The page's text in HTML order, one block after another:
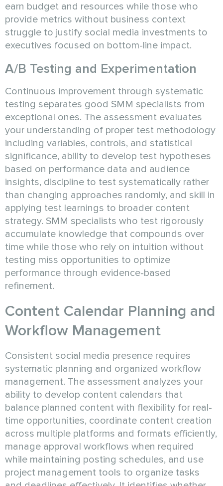
earn budget and resources while those who
provide metrics without business context
struggle to justify social media investments to
executives focused on bottom-line impact.
A/B Testing and Experimentation
Continuous improvement through systematic
testing separates good SMM specialists from
exceptional ones. The assessment evaluates
your understanding of proper test methodology
including variables, controls, and statistical
significance, ability to develop test hypotheses
based on performance data and audience
insights, discipline to test systematically rather
than changing approaches randomly, and skill in
applying test learnings to broader content
strategy. SMM specialists who test rigorously
accumulate knowledge that compounds over
time while those who rely on intuition without
testing miss opportunities to optimize
performance through evidence-based
refinement.
Content Calendar Planning and
Workflow Management
Consistent social media presence requires
systematic planning and organized workflow
management. The assessment analyzes your
ability to develop content calendars that
balance planned content with flexibility for real-
time opportunities, coordinate content creation
across multiple platforms and formats efficiently,
manage approval workflows when required
while maintaining posting schedules, and use
project management tools to organize tasks